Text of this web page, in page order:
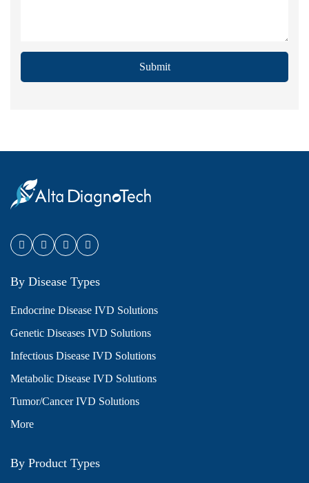
Submit
By Disease Types
Endocrine Disease IVD Solutions
Genetic Diseases IVD Solutions
Infectious Disease IVD Solutions
Metabolic Disease IVD Solutions
Tumor/Cancer IVD Solutions
More
By Product Types